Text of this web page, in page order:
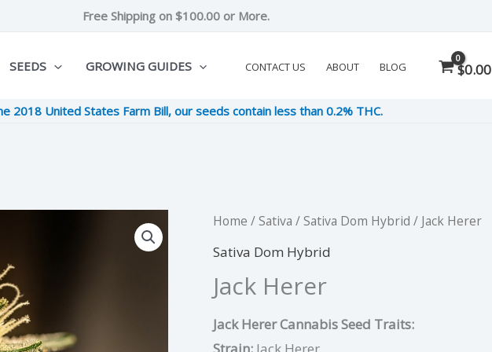
Free Shipping on $100.00 or More.
SEEDS GROWING GUIDES CONTACT US ABOUT BLOG $0.00
2018 United States Farm Bill, our seeds contain less than 0.2% THC.
Home /Sativa /Sativa Dom Hybrid / Jack Herer
Sativa Dom Hybrid
Jack Herer
Jack Herer Cannabis Seed Traits:
Strain: Jack Herer
Original
price
was:
$11.00.
Current
price
$2.75.
Jack
Herer